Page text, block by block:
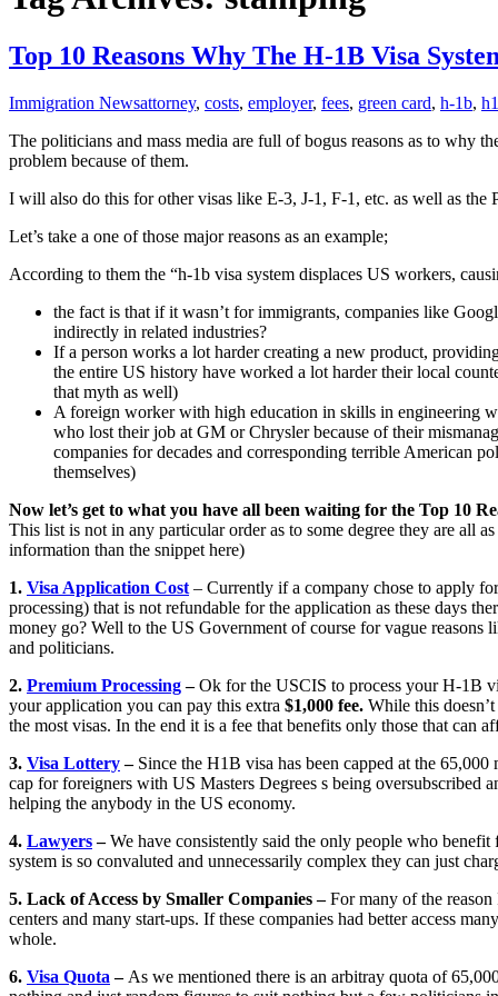
Top 10 Reasons Why The H-1B Visa
Immigration Newsattorney, costs, employer, fees, green card, h-1b,
The politicians and mass media are full of bogus reasons as to why
problem because of them.
I will also do this for other visas like E-3, J-1, F-1, etc. as well as the
Let’s take a one of those major reasons as an example;
According to them the “h-1b visa system displaces US workers,
the fact is that if it wasn’t for immigrants, companies like
indirectly in related industries?
If a person works a lot harder creating a new product,
the entire US history have worked a lot harder their local
that myth as well)
A foreign worker with high education in skills in engineering
who lost their job at GM or Chrysler because of their
companies for decades and corresponding terrible American
themselves)
Now let’s get to what you have all been waiting for the Top 10
This list is not in any particular order as to some degree they are all
information than the snippet here)
1. Visa Application Cost – Currently if a company chose to apply
processing) that is not refundable for the application as these days
money go? Well to the US Government of course for vague
and politicians.
2. Premium Processing–Ok for the USCIS to process your H-1B
your application you can pay this extra $1,000 fee. While this
the most visas. In the end it is a fee that benefits only those that can
3. Visa Lottery– Since the H1B visa has been capped at the
cap for foreigners with US Masters Degrees s being oversubscribed
helping the anybody in the US economy.
4. Lawyers–We have consistently said the only people who benefit
system is so convaluted and unnecessarily complex they can just
5. Lack of Access by Smaller Companies –For many of the
centers and many start-ups. If these companies had better access
whole.
6. Visa Quota – As we mentioned there is an arbitray quota of